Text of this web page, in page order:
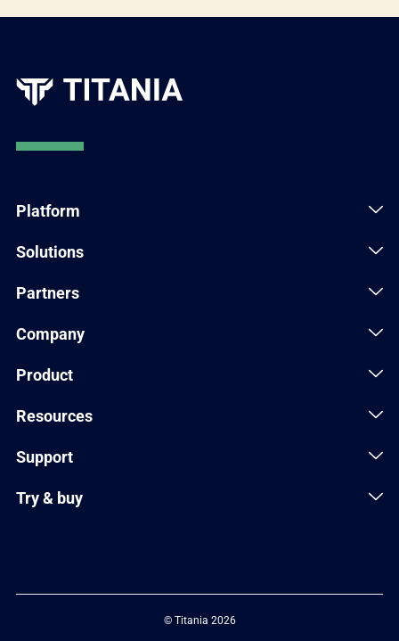
Platform
Solutions
Partners
Company
Product
Resources
Support
Try & buy
© Titania 2026